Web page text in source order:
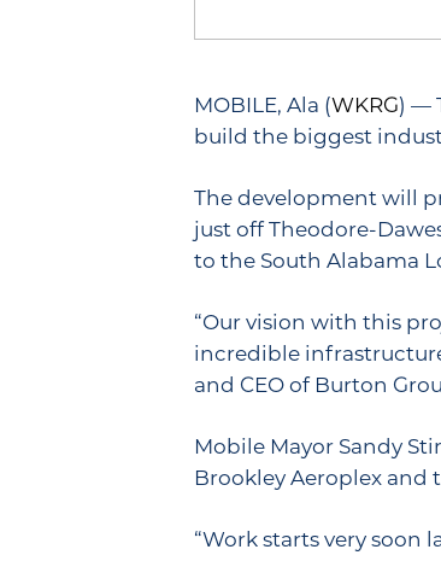
MOBILE, Ala (WKRG) —
build the biggest
The development will
just off Theodore-
to the South Alabama
“Our vision with this
incredible
and CEO of Burton
Mobile Mayor Sandy
Brookley Aeroplex and
“Work starts very